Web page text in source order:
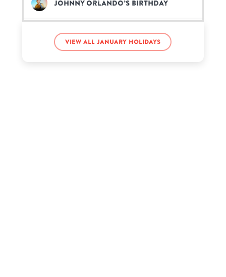
Johnny Orlando’s birthday
Kenya Moore’s birthday
View all January holidays